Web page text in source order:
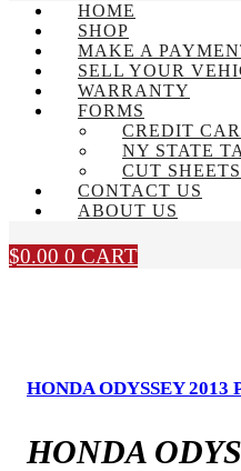
HOME
SHOP
MAKE A
SELL YOUR
WARRANTY
FORMS
CREDIT
NY STATE
CUT SHEETS
CONTACT US
ABOUT US
$0.00 0 CART
HONDA ODYSSEY
HONDA